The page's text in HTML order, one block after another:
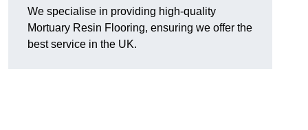
We specialise in providing high-quality
Mortuary Resin Flooring, ensuring we offer the
best service in the UK.